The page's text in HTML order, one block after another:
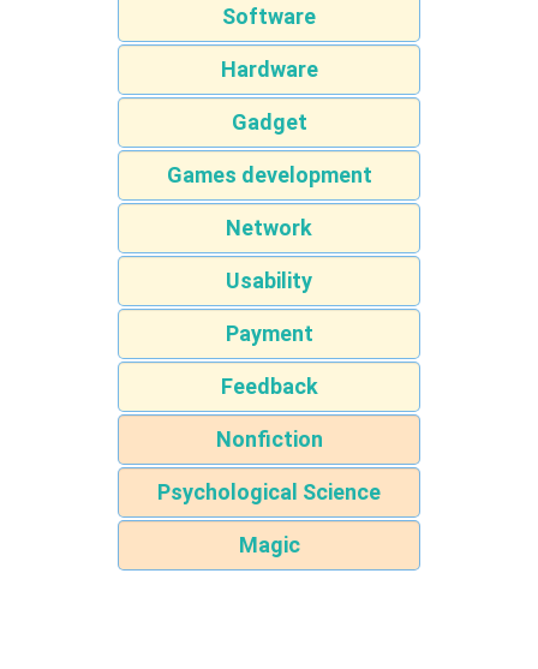
Software
Hardware
Gadget
Games development
Network
Usability
Payment
Feedback
Nonfiction
Psychological Science
Magic